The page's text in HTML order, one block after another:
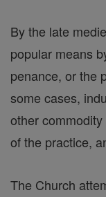
By the late
popular means
penance, or the
some cases,
other
of the practice,
The Church